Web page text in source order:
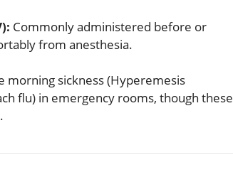
Commonly administered before or
from anesthesia.
morning sickness (Hyperemesis
flu) in emergency rooms, though these